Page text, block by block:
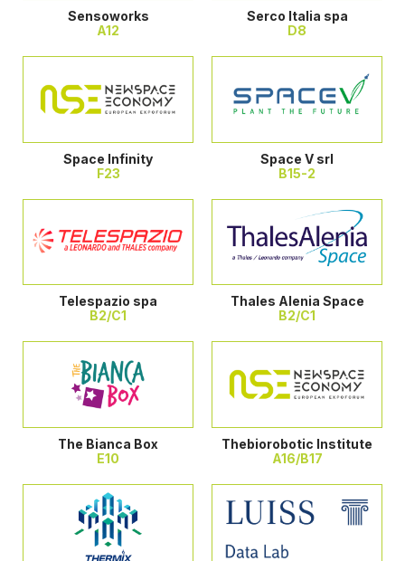
Sensoworks
A12
Serco Italia spa
D8
Space Infinity
F23
Space V srl
B15-2
Telespazio spa
B2/C1
Thales Alenia Space
B2/C1
The Bianca Box
E10
Thebiorobotic Institute
A16/B17